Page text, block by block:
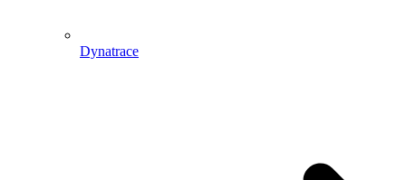
Dynatrace